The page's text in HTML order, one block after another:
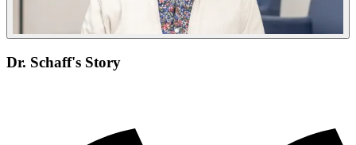
Dr. Schaff's Story